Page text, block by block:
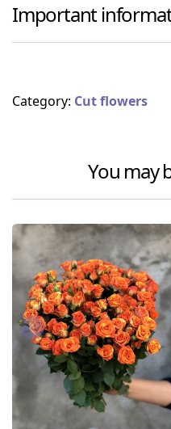
Important
Category: Cut flowers
You may